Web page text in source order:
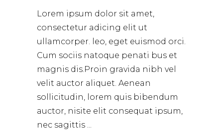
Lorem ipsum dolor sit amet,
consectetur adicing elit ut
ullamcorper. leo, eget euismod orci.
Cum sociis natoque penati bus et
magnis dis.Proin gravida nibh vel
velit auctor aliquet. Aenean
sollicitudin, lorem quis bibendum
auctor, nisite elit consequat ipsum,
nec sagittis